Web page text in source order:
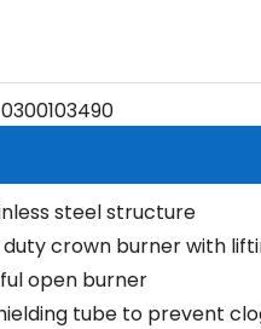
0300103490
steel structure
duty crown burner with
open burner
tube to prevent